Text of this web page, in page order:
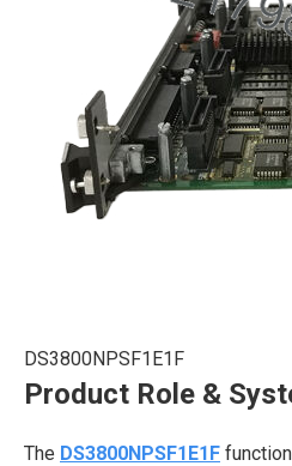
DS3800NPSF1E1F
Product Role &
The DS3800NPSF1E1F